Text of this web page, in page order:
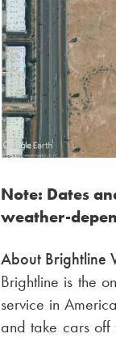
Note: Dates
weather-
About Brightline
Brightline is the
service in
and take cars